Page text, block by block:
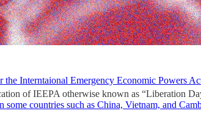
the Interntaional Emergency Economic Powers
of IEEPA otherwise known as “Liberation
some countries such as China, Vietnam, and